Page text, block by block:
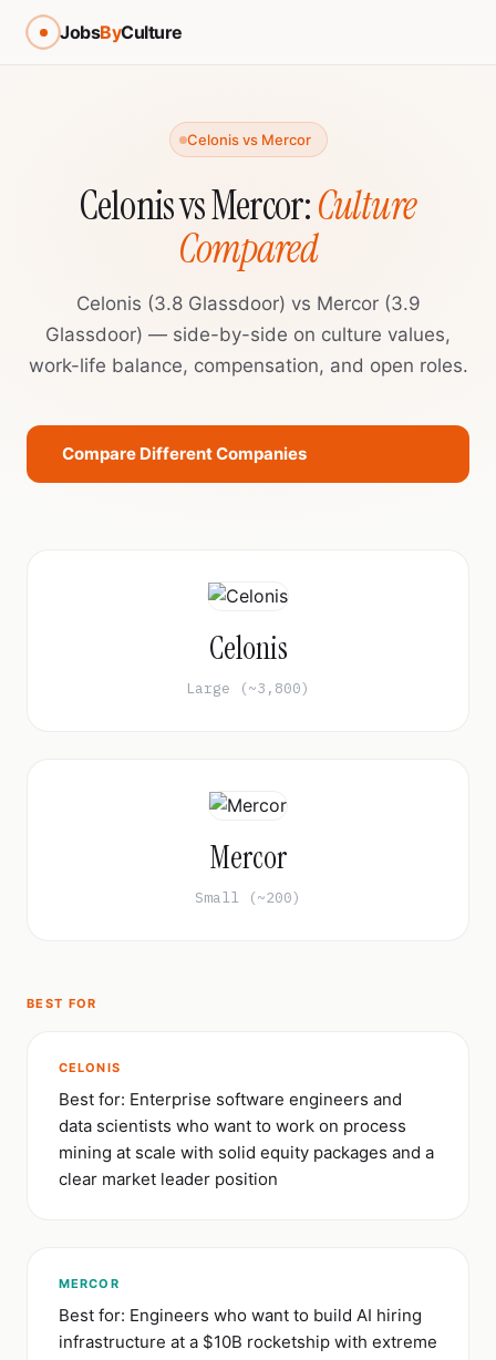
JobsByCulture
Celonis vs Mercor
Celonis vs Mercor:Culture
Compared
Celonis (3.8 Glassdoor) vs Mercor (3.9
Glassdoor) — side-by-side on culture values,
work-life balance, compensation, and open roles.
Compare Different Companies
Celonis
Large (~3,800)
Mercor
Small (~200)
BEST FOR
CELONIS
Best for: Enterprise software engineers and
data scientists who want to work on process
mining at scale with solid equity packages and a
clear market leader position
MERCOR
Best for: Engineers who want to build AI hiring
infrastructure at a $10B rocketship with extreme